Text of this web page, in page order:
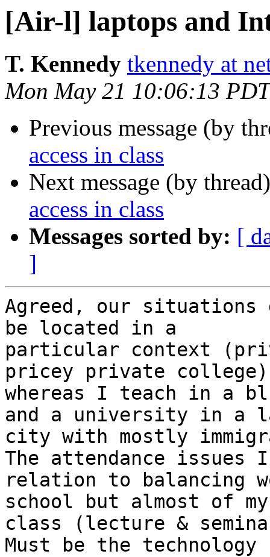
[Air-l] laptops and
T. Kennedy tkennedy at
Mon May 21 10:06:13
Previous message (by
access in class
Next message (by
access in class
Messages sorted by: [
]
Agreed, our situations
be located in a
particular context
pricey private
whereas I teach in a
and a university in a
city with mostly
The attendance issues
relation to balancing
school but almost of
class (lecture &
Must be the